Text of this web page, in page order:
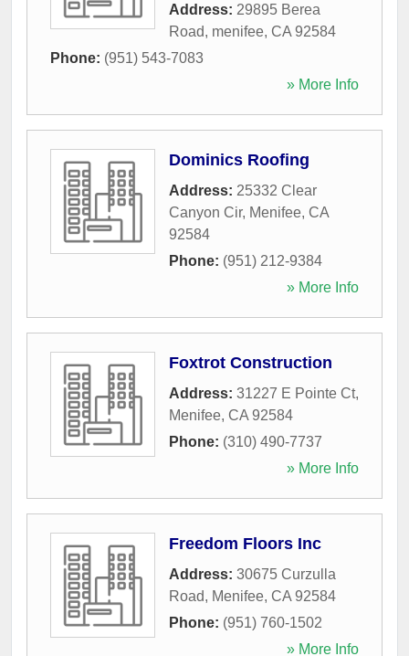
Address: 29895 Berea
Road, menifee, CA 92584
Phone: (951) 543-7083
» More Info
Dominics Roofing
Address: 25332 Clear
Canyon Cir, Menifee, CA
92584
Phone: (951) 212-9384
» More Info
Foxtrot Construction
Address: 31227 E Pointe Ct,
Menifee, CA 92584
Phone: (310) 490-7737
» More Info
Freedom Floors Inc
Address: 30675 Curzulla
Road, Menifee, CA 92584
Phone: (951) 760-1502
» More Info